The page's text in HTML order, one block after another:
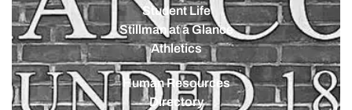
Student Life
Stillman at a Glance
Athletics
Human Resources
Directory